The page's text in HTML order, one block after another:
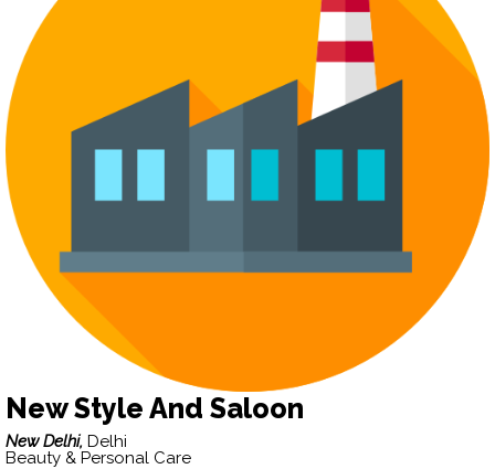
New Style And Saloon
New Delhi, Delhi
Beauty & Personal Care